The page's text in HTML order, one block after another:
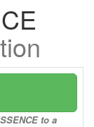
to a